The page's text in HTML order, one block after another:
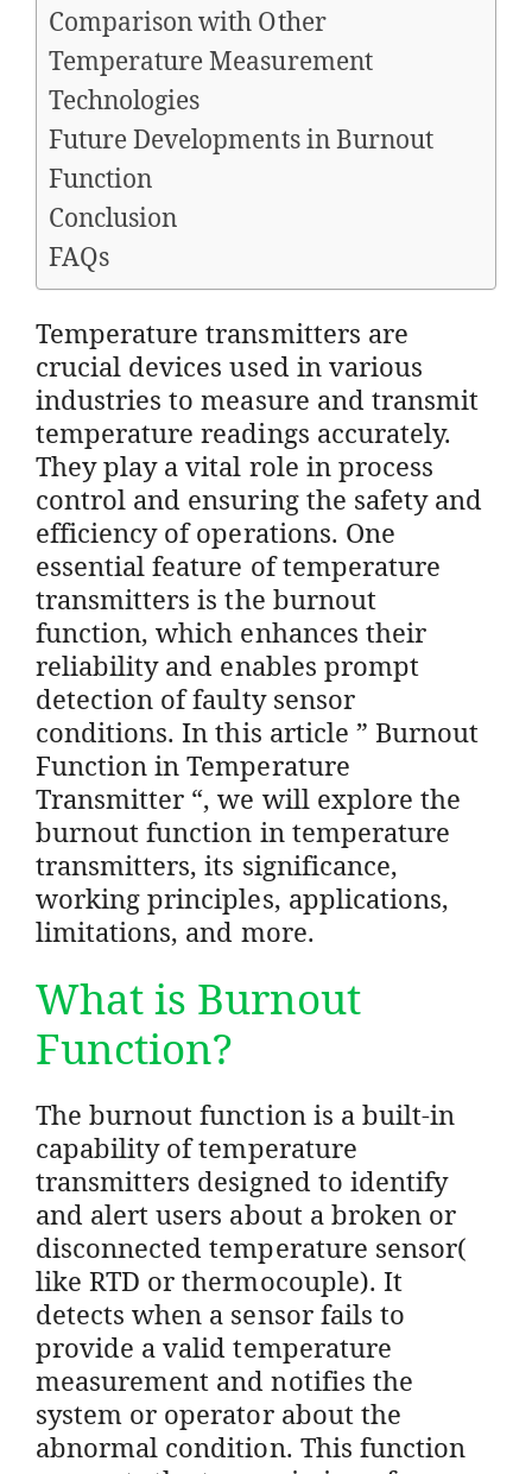
Comparison with Other
Temperature Measurement
Technologies
Future Developments in Burnout
Function
Conclusion
FAQs
Temperature transmitters are
crucial devices used in various
industries to measure and transmit
temperature readings accurately.
They play a vital role in process
control and ensuring the safety and
efficiency of operations. One
essential feature of temperature
transmitters is the burnout
function, which enhances their
reliability and enables prompt
detection of faulty sensor
conditions. In this article ” Burnout
Function in Temperature
Transmitter “, we will explore the
burnout function in temperature
transmitters, its significance,
working principles, applications,
limitations, and more.
What is Burnout
Function?
The burnout function is a built-in
capability of temperature
transmitters designed to identify
and alert users about a broken or
disconnected temperature sensor(
like RTD or thermocouple). It
detects when a sensor fails to
provide a valid temperature
measurement and notifies the
system or operator about the
abnormal condition. This function